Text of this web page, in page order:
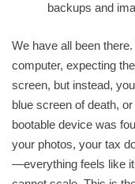
backups and
We have all been
computer, expecting
screen, but instead,
blue screen of death,
bootable device was
your photos, your tax
—everything feels like it